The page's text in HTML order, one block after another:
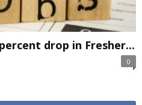
drop in Fresher...
0